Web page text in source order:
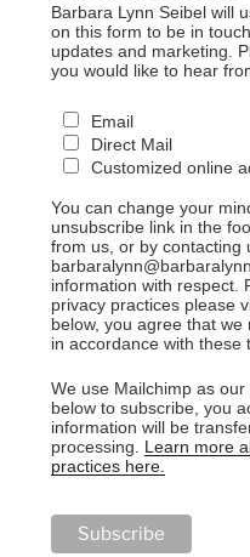
Barbara Lynn Seibel will
on this form to be in
updates and marketing.
you would like to hear
Email
Direct Mail
Customized online
You can change your
unsubscribe link in the
from us, or by contacting
information with respect.
privacy practices please
below, you agree that
in accordance with these
We use Mailchimp as
below to subscribe, you
information will be
processing. Learn more
practices here.